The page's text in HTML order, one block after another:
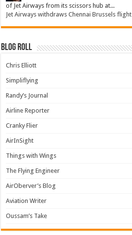
of Jet Airways from its scissors hub at...
Jet Airways withdraws Chennai Brussels flight
Blog Roll
Chris Elliott
Simpliflying
Randy’s Journal
Airline Reporter
Cranky Flier
AirInSight
Things with Wings
The Flying Engineer
AirOberver’s Blog
Aviation Writer
Oussam’s Take